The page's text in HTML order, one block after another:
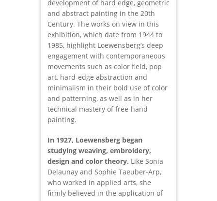
development of hard edge, geometric
and abstract painting in the 20th
Century. The works on view in this
exhibition, which date from 1944 to
1985, highlight Loewensberg’s deep
engagement with contemporaneous
movements such as color field, pop
art, hard-edge abstraction and
minimalism in their bold use of color
and patterning, as well as in her
technical mastery of free-hand
painting.
In 1927, Loewensberg began
studying weaving, embroidery,
design and color theory. Like Sonia
Delaunay and Sophie Taeuber-Arp,
who worked in applied arts, she
firmly believed in the application of